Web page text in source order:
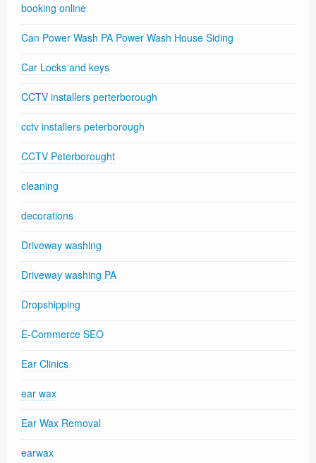
booking online
Can Power Wash PA Power Wash House Siding
Car Locks and keys
CCTV installers perterborough
cctv installers peterborough
CCTV Peterborought
cleaning
decorations
Driveway washing
Driveway washing PA
Dropshipping
E-Commerce SEO
Ear Clinics
ear wax
Ear Wax Removal
earwax